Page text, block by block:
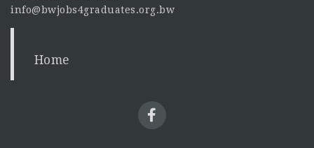
info@bwjobs4graduates.org.bw
Home